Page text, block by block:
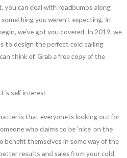
you can deal with roadbumps along
you weren’t expecting. In
we’ve got you covered. In 2019, we
to design the perfect cold calling
think of. Grab a free copy of the
self interest
is that everyone is looking out for
who claims to be ‘nice’ on the
benefit themselves in some way of the
results and sales from your cold